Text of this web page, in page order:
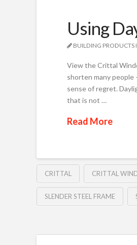
Using
BUILDING PRODUCTS
View the Crittal
shorten many people
sense of regret.
that is not …
Read More
CRITTAL CRITTAL
SLENDER STEEL FRAME